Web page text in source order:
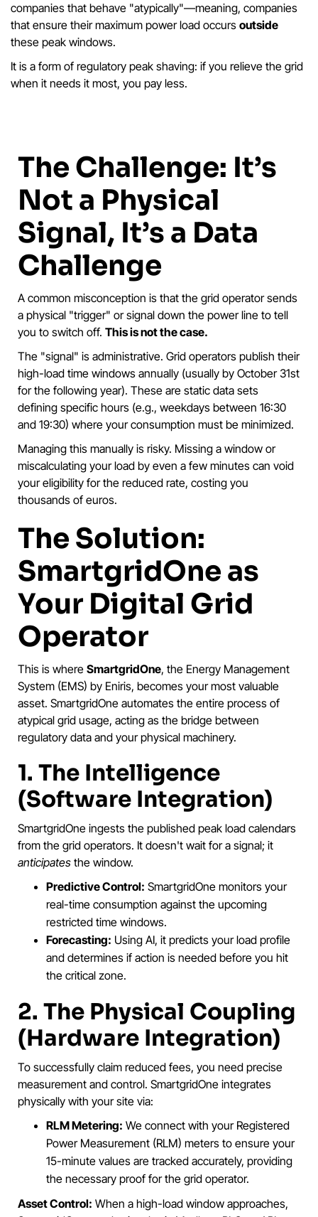
companies that behave "atypically"—meaning, companies
that ensure their maximum power load occurs outside
these peak windows.
It is a form of regulatory peak shaving: if you relieve the grid
when it needs it most, you pay less.
The Challenge: It’s
Not a Physical
Signal, It’s a Data
Challenge
A common misconception is that the grid operator sends
a physical "trigger" or signal down the power line to tell
you to switch off. This is not the case.
The "signal" is administrative. Grid operators publish their
high-load time windows annually (usually by October 31st
for the following year). These are static data sets
defining specific hours (e.g., weekdays between 16:30
and 19:30) where your consumption must be minimized.
Managing this manually is risky. Missing a window or
miscalculating your load by even a few minutes can void
your eligibility for the reduced rate, costing you
thousands of euros.
The Solution:
SmartgridOne as
Your Digital Grid
Operator
This is where SmartgridOne, the Energy Management
System (EMS) by Eniris, becomes your most valuable
asset. SmartgridOne automates the entire process of
atypical grid usage, acting as the bridge between
regulatory data and your physical machinery.
1. The Intelligence
(Software Integration)
SmartgridOne ingests the published peak load calendars
from the grid operators. It doesn't wait for a signal; it
anticipates the window.
Predictive Control: SmartgridOne monitors your
real-time consumption against the upcoming
restricted time windows.
Forecasting: Using AI, it predicts your load profile
and determines if action is needed before you hit
the critical zone.
2. The Physical Coupling
(Hardware Integration)
To successfully claim reduced fees, you need precise
measurement and control. SmartgridOne integrates
physically with your site via:
RLM Metering: We connect with your Registered
Power Measurement (RLM) meters to ensure your
15-minute values are tracked accurately, providing
the necessary proof for the grid operator.
Asset Control: When a high-load window approaches,